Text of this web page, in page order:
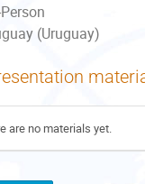
(Uruguay)
are no materials yet.